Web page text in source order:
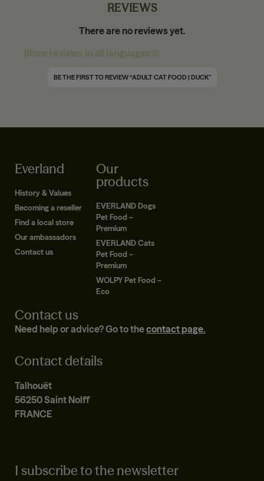
REVIEWS
There are no reviews yet.
Show reviews in all languages (2)
BE THE FIRST TO REVIEW “ADULT CAT FOOD | DUCK”
Everland
History & Values
Becoming a reseller
Find a local store
Our ambassadors
Contact us
Our
products
EVERLAND Dogs
Pet Food –
Premium
EVERLAND Cats
Pet Food –
Premium
WOLPY Pet Food –
Eco
Contact us
Need help or advice? Go to thecontact page.
Contact details
Talhouët
56250 Saint Nolff
FRANCE
I subscribe to the newsletter